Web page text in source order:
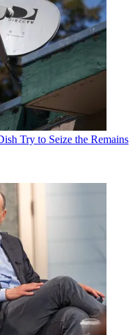
Try to Seize the Remains